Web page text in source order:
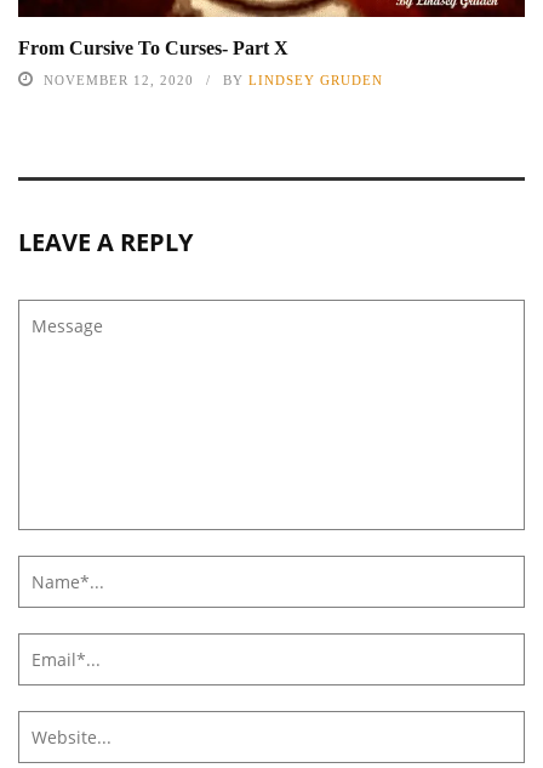
From Cursive To Curses- Part X
NOVEMBER 12, 2020 BY LINDSEY GRUDEN
LEAVE A REPLY